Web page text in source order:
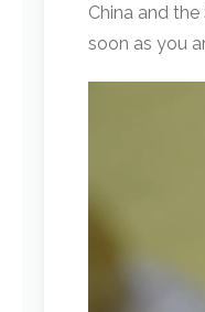
China and
soon as you